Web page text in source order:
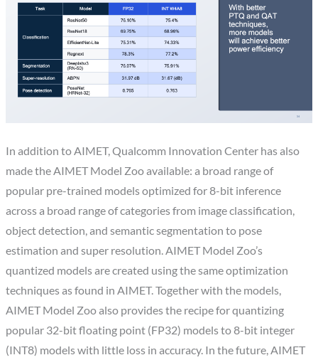
In addition to AIMET, Qualcomm Innovation Center has also
made the AIMET Model Zoo available: a broad range of
popular pre-trained models optimized for 8-bit inference
across a broad range of categories from image classification,
object detection, and semantic segmentation to pose
estimation and super resolution. AIMET Model Zoo’s
quantized models are created using the same optimization
techniques as found in AIMET. Together with the models,
AIMET Model Zoo also provides the recipe for quantizing
popular 32-bit floating point (FP32) models to 8-bit integer
(INT8) models with little loss in accuracy. In the future, AIMET